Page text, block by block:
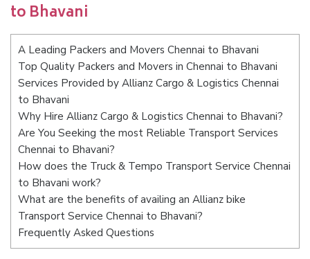
to Bhavani
A Leading Packers and Movers Chennai to Bhavani
Top Quality Packers and Movers in Chennai to Bhavani
Services Provided by Allianz Cargo & Logistics Chennai
to Bhavani
Why Hire Allianz Cargo & Logistics Chennai to Bhavani?
Are You Seeking the most Reliable Transport Services
Chennai to Bhavani?
How does the Truck & Tempo Transport Service Chennai
to Bhavani work?
What are the benefits of availing an Allianz bike
Transport Service Chennai to Bhavani?
Frequently Asked Questions